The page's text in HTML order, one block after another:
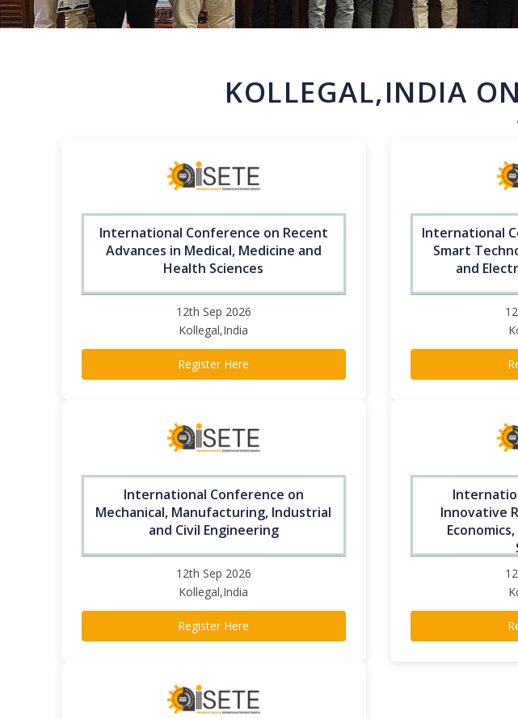
KOLLEGAL,INDIA
International Conference on Recent
Advances in Medical, Medicine and
Health Sciences
12th Sep 2026
Kollegal,India
Register Here
International
Smart
and
International Conference on
Mechanical, Manufacturing, Industrial
and Civil Engineering
12th Sep 2026
Kollegal,India
Register Here
Innovative